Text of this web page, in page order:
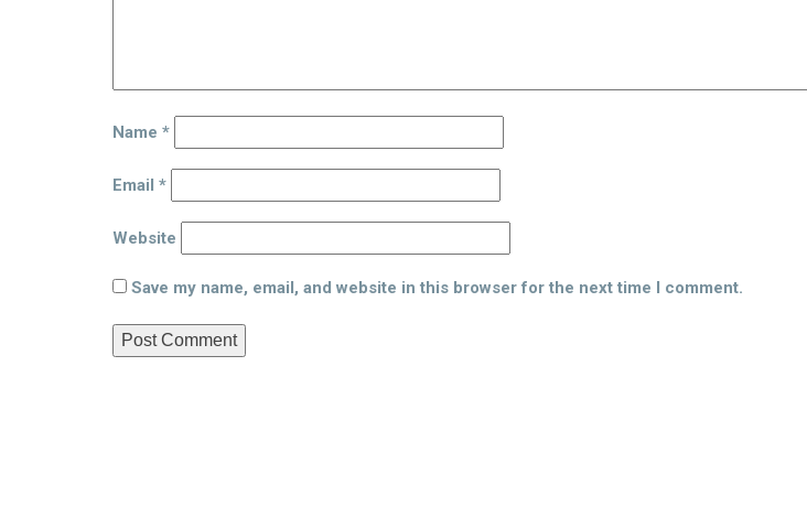
Name *
Email *
Website
Save my name, email, and website in this browser for the next time I comment.